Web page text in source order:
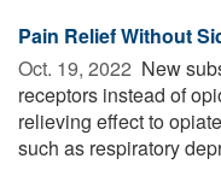
Pain Relief Without
Oct. 19, 2022  New
receptors instead of
relieving effect to
such as respiratory